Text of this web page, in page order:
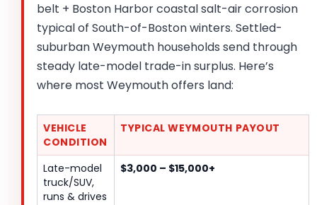
belt + Boston Harbor coastal salt-air corrosion
typical of South-of-Boston winters. Settled-
suburban Weymouth households send through
steady late-model trade-in surplus. Here’s
where most Weymouth offers land:
VEHICLE
CONDITION
TYPICAL WEYMOUTH PAYOUT
Late-model
truck/SUV,
runs & drives
$3,000 – $15,000+